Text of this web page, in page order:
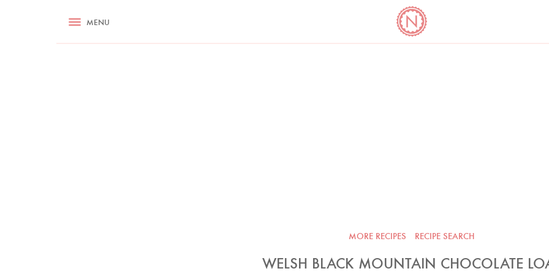
RECIPES ASK NIGELLA.COM COOKBOOK CORNER
MENU
MORE RECIPES RECIPE SEARCH
WELSH BLACK MOUNTAIN CHOCOLATE